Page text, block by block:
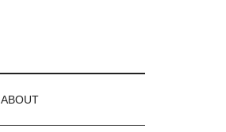
ABOUT